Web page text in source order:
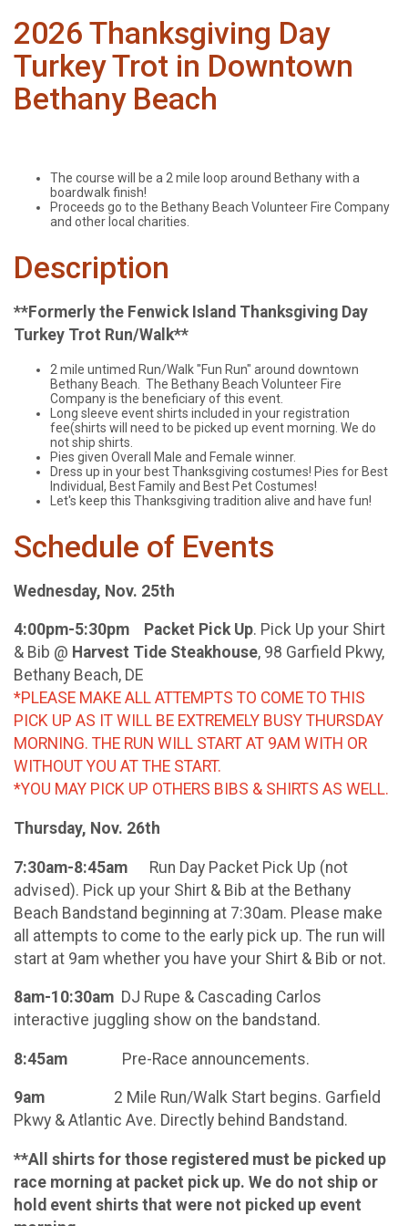
2026 Thanksgiving Day
Turkey Trot in Downtown
Bethany Beach
The course will be a 2 mile loop around Bethany with a
boardwalk finish!
Proceeds go to the Bethany Beach Volunteer Fire Company
and other local charities.
Description
**Formerly the Fenwick Island Thanksgiving Day
Turkey Trot Run/Walk**
2 mile untimed Run/Walk "Fun Run" around downtown
Bethany Beach. The Bethany Beach Volunteer Fire
Company is the beneficiary of this event.
Long sleeve event shirts included in your registration
fee(shirts will need to be picked up event morning. We do
not ship shirts.
Pies given Overall Male and Female winner.
Dress up in your best Thanksgiving costumes! Pies for Best
Individual, Best Family and Best Pet Costumes!
Let's keep this Thanksgiving tradition alive and have fun!
Schedule of Events
Wednesday, Nov. 25th
4:00pm-5:30pm Packet Pick Up. Pick Up your Shirt
& Bib @ Harvest Tide Steakhouse, 98 Garfield Pkwy,
Bethany Beach, DE
*PLEASE MAKE ALL ATTEMPTS TO COME TO THIS
PICK UP AS IT WILL BE EXTREMELY BUSY THURSDAY
MORNING. THE RUN WILL START AT 9AM WITH OR
WITHOUT YOU AT THE START.
*YOU MAY PICK UP OTHERS BIBS & SHIRTS AS WELL.
Thursday, Nov. 26th
7:30am-8:45am
Run Day Packet Pick Up (not
advised). Pick up your Shirt & Bib at the Bethany
Beach Bandstand beginning at 7:30am. Please make
all attempts to come to the early pick up. The run will
start at 9am whether you have your Shirt & Bib or not.
8am-10:30am DJ Rupe & Cascading Carlos
interactive juggling show on the bandstand.
8:45am Pre-Race announcements.
9am
2 Mile Run/Walk Start begins. Garfield
Pkwy & Atlantic Ave. Directly behind Bandstand.
**All shirts for those registered must be picked up
race morning at packet pick up. We do not ship or
hold event shirts that were not picked up event